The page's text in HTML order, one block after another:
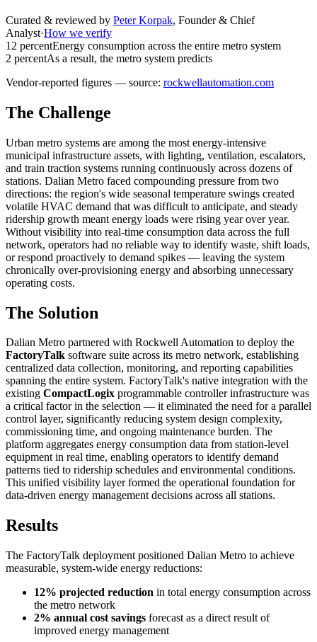
Curated & reviewed by Peter Korpak, Founder & Chief
Analyst·How we verify
12 percentEnergy consumption across the entire metro system
2 percentAs a result, the metro system predicts
Vendor-reported figures — source: rockwellautomation.com
The Challenge
Urban metro systems are among the most energy-intensive
municipal infrastructure assets, with lighting, ventilation, escalators,
and train traction systems running continuously across dozens of
stations. Dalian Metro faced compounding pressure from two
directions: the region's wide seasonal temperature swings created
volatile HVAC demand that was difficult to anticipate, and steady
ridership growth meant energy loads were rising year over year.
Without visibility into real-time consumption data across the full
network, operators had no reliable way to identify waste, shift loads,
or respond proactively to demand spikes — leaving the system
chronically over-provisioning energy and absorbing unnecessary
operating costs.
The Solution
Dalian Metro partnered with Rockwell Automation to deploy the
FactoryTalk software suite across its metro network, establishing
centralized data collection, monitoring, and reporting capabilities
spanning the entire system. FactoryTalk's native integration with the
existing CompactLogix programmable controller infrastructure was
a critical factor in the selection — it eliminated the need for a parallel
control layer, significantly reducing system design complexity,
commissioning time, and ongoing maintenance burden. The
platform aggregates energy consumption data from station-level
equipment in real time, enabling operators to identify demand
patterns tied to ridership schedules and environmental conditions.
This unified visibility layer formed the operational foundation for
data-driven energy management decisions across all stations.
Results
The FactoryTalk deployment positioned Dalian Metro to achieve
measurable, system-wide energy reductions:
12% projected reduction in total energy consumption across
the metro network
2% annual cost savings forecast as a direct result of
improved energy management